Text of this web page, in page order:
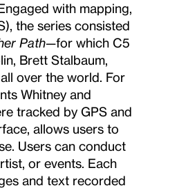
with mapping,
the series consisted
Path—for which C5
Brett Stalbaum,
over the world. For
Whitney and
tracked by GPS and
allows users to
Users can conduct
or events. Each
and text recorded